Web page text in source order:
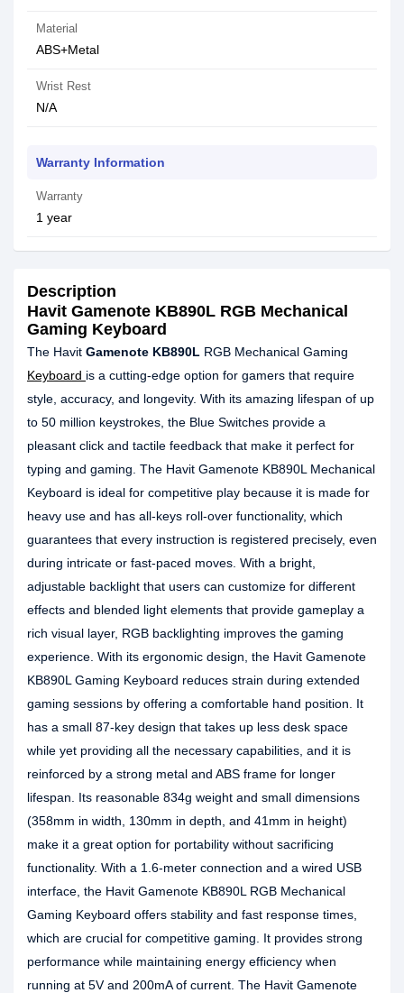
Material
ABS+Metal
Wrist Rest
N/A
Warranty Information
Warranty
1 year
Description
Havit Gamenote KB890L RGB Mechanical
Gaming Keyboard
The Havit Gamenote KB890L RGB Mechanical Gaming
Keyboard is a cutting-edge option for gamers that require
style, accuracy, and longevity. With its amazing lifespan of up
to 50 million keystrokes, the Blue Switches provide a
pleasant click and tactile feedback that make it perfect for
typing and gaming. The Havit Gamenote KB890L Mechanical
Keyboard is ideal for competitive play because it is made for
heavy use and has all-keys roll-over functionality, which
guarantees that every instruction is registered precisely, even
during intricate or fast-paced moves. With a bright,
adjustable backlight that users can customize for different
effects and blended light elements that provide gameplay a
rich visual layer, RGB backlighting improves the gaming
experience. With its ergonomic design, the Havit Gamenote
KB890L Gaming Keyboard reduces strain during extended
gaming sessions by offering a comfortable hand position. It
has a small 87-key design that takes up less desk space
while yet providing all the necessary capabilities, and it is
reinforced by a strong metal and ABS frame for longer
lifespan. Its reasonable 834g weight and small dimensions
(358mm in width, 130mm in depth, and 41mm in height)
make it a great option for portability without sacrificing
functionality. With a 1.6-meter connection and a wired USB
interface, the Havit Gamenote KB890L RGB Mechanical
Gaming Keyboard offers stability and fast response times,
which are crucial for competitive gaming. It provides strong
performance while maintaining energy efficiency when
running at 5V and 200mA of current. The Havit Gamenote